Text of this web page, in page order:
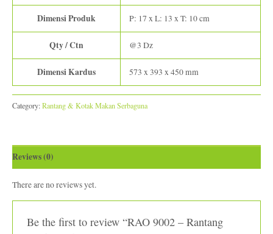
Dimensi Produk P: 17 x L: 13 x T: 10 cm
Qty / Ctn @3 Dz
Dimensi Kardus 573 x 393 x 450 mm
Category:Rantang & Kotak Makan Serbaguna
Reviews (0)
There are no reviews yet.
Be the first to review “RAO 9002 – Rantang